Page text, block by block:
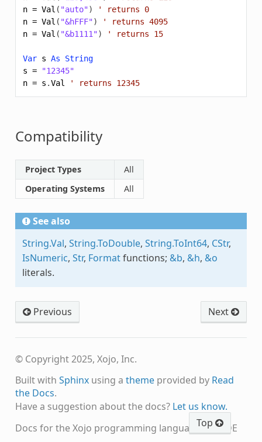
n = Val ( "auto")
' returns 0
n = Val ( "&hFFF")
' returns 4095
n = Val ( "&b1111") ' returns 15
Var s As
String
s =
"12345"
n = s .Val ' returns 12345
Compatibility
Project Types
All
Operating Systems
All
See also
String.Val, String.ToDouble, String.ToInt64, CStr,
IsNumeric, Str, Formatfunctions; &b, &h, &o
literals.
Previous Next
© Copyright 2025, Xojo, Inc.
Built with Sphinxusing a themeprovided by Read
the Docs.
Have a suggestion about the docs? Let us know.
Docs for the Xojo programming language and IDE
Top